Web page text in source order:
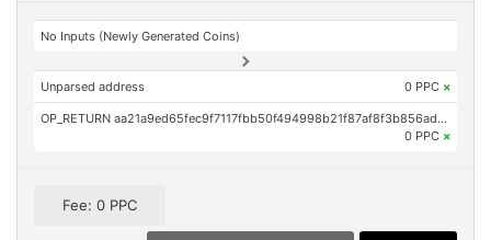
No Inputs (Newly Generated Coins)
Unparsed address 0 PPC ×
OP_RETURN aa21a9ed65fec9f7117fbb50f494998b21f87af8f3b856ad598f795249b3021777978edc
0 PPC ×
Fee: 0 PPC